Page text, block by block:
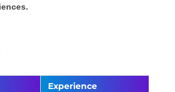
Experience